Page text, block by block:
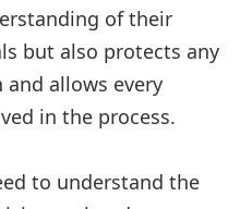
of their
but also protects any
allows every
in the process.
to understand the